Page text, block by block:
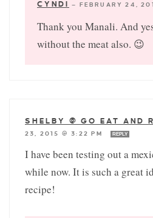
CYNDI — FEBRUARY 24,
Thank you Manali. And
without the meat also. 😉
SHELBY @ GO EAT AND
23, 2015 @ 3:22 PM
REPLY
I have been testing out a
while now. It is such a great
recipe!